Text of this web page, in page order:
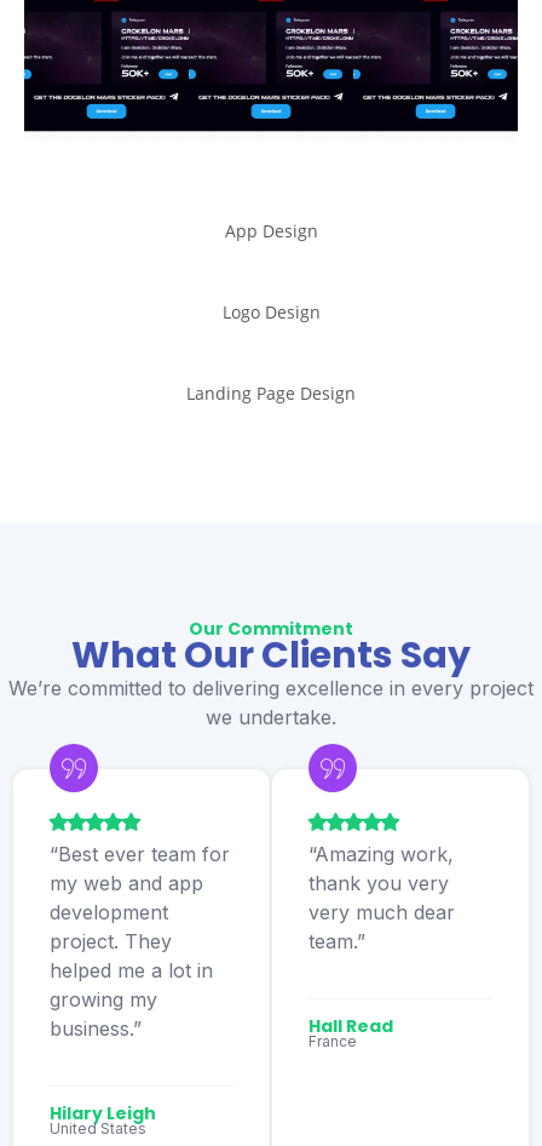
App Design
Logo Design
Landing Page Design
Our Commitment
What Our Clients Say
We’re committed to delivering excellence in every project
we undertake.
“Best ever team for
my web and app
development
project. They
helped me a lot in
growing my
business.”
Hilary Leigh
United States
“Amazing work,
thank you very
very much dear
team.”
Hall Read
France